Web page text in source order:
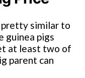
pretty similar to
guinea pigs
at least two of
parent can